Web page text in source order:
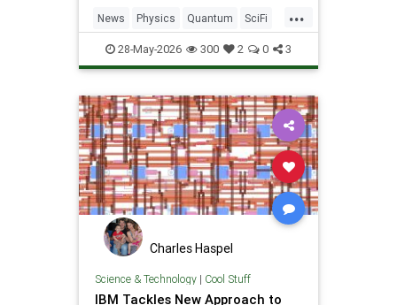
...
News Physics Quantum SciFi
Science Space StarTrek Tech
Technology WarpDrive
28-May-2026 300 2 0 3
Charles Haspel
Science & Technology| Cool Stuff
IBM Tackles New Approach to